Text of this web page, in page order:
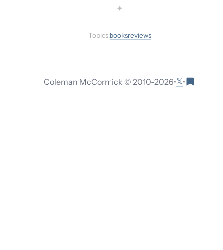
✦
Topics:booksreviews
Coleman McCormick © 2010-2026•𝕏•